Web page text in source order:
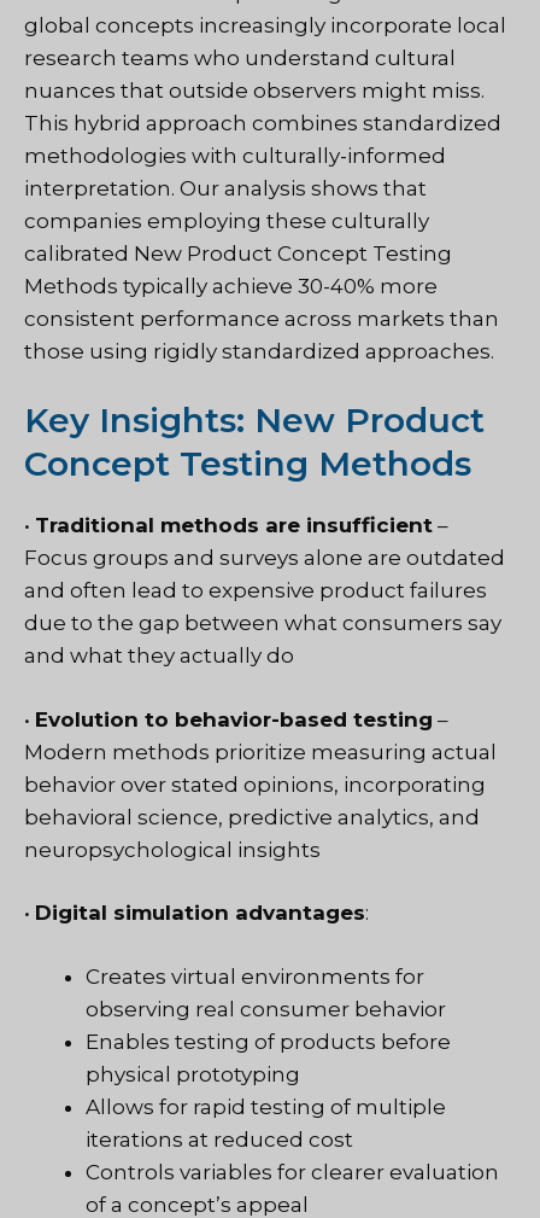
global concepts increasingly incorporate local
research teams who understand cultural
nuances that outside observers might miss.
This hybrid approach combines standardized
methodologies with culturally-informed
interpretation. Our analysis shows that
companies employing these culturally
calibrated New Product Concept Testing
Methods typically achieve 30-40% more
consistent performance across markets than
those using rigidly standardized approaches.
Key Insights: New Product
Concept Testing Methods
• Traditional methods are insufficient –
Focus groups and surveys alone are outdated
and often lead to expensive product failures
due to the gap between what consumers say
and what they actually do
• Evolution to behavior-based testing –
Modern methods prioritize measuring actual
behavior over stated opinions, incorporating
behavioral science, predictive analytics, and
neuropsychological insights
• Digital simulation advantages:
Creates virtual environments for
observing real consumer behavior
Enables testing of products before
physical prototyping
Allows for rapid testing of multiple
iterations at reduced cost
Controls variables for clearer evaluation
of a concept’s appeal